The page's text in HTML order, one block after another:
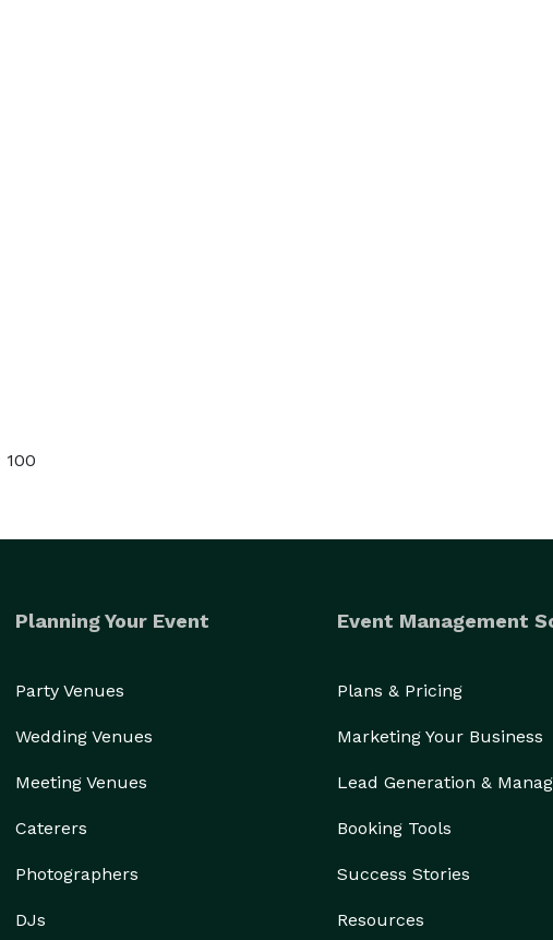
Planning Your Event
Party Venues
Wedding Venues
Meeting Venues
Caterers
Photographers
DJs
Event Management
Plans & Pricing
Marketing Your Business
Lead Generation &
Booking Tools
Success Stories
Resources